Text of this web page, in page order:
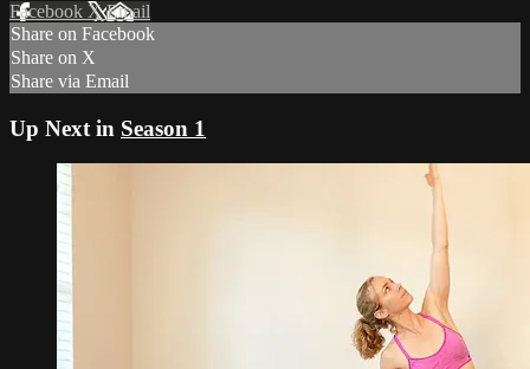
Facebook XEmail
Share on Facebook
Share on X
Share via Email
Up Next in Season 1